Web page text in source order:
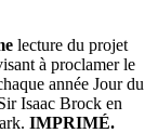
lecture du projet
à proclamer le
année Jour du
Isaac Brock en
IMPRIMÉ.